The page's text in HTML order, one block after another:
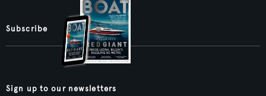
Subscribe
Sign up to our newsletters